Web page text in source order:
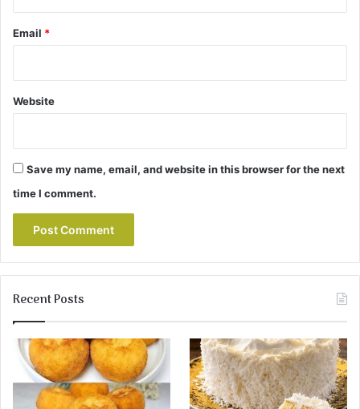
Email *
Website
Save my name, email, and website in this browser for the next
time I comment.
Recent Posts